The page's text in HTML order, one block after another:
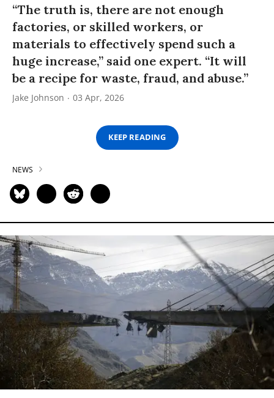
“The truth is, there are not enough
factories, or skilled workers, or
materials to effectively spend such a
huge increase,” said one expert. “It will
be a recipe for waste, fraud, and abuse.”
Jake Johnson 03 Apr, 2026
KEEP READING
NEWS